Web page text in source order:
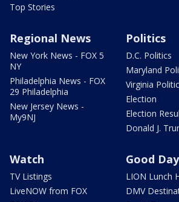
Top Stories
Regional News
New York News - FOX 5
NY
Philadelphia News - FOX
29 Philadelphia
New Jersey News -
My9NJ
Politics
D.C. Politics
Maryland
Virginia
Election
Election
Donald J.
Watch
TV Listings
LiveNOW from FOX
Good Day
LION Lunch
DMV